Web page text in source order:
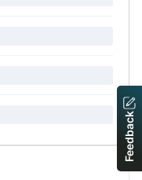
Feedback